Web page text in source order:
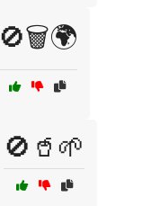
🚫🗑️🌍
🚫🥤🌱